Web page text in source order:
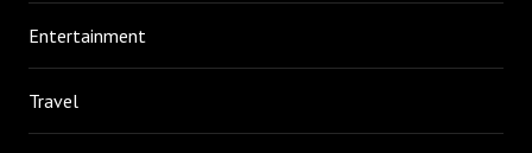
Entertainment
Travel